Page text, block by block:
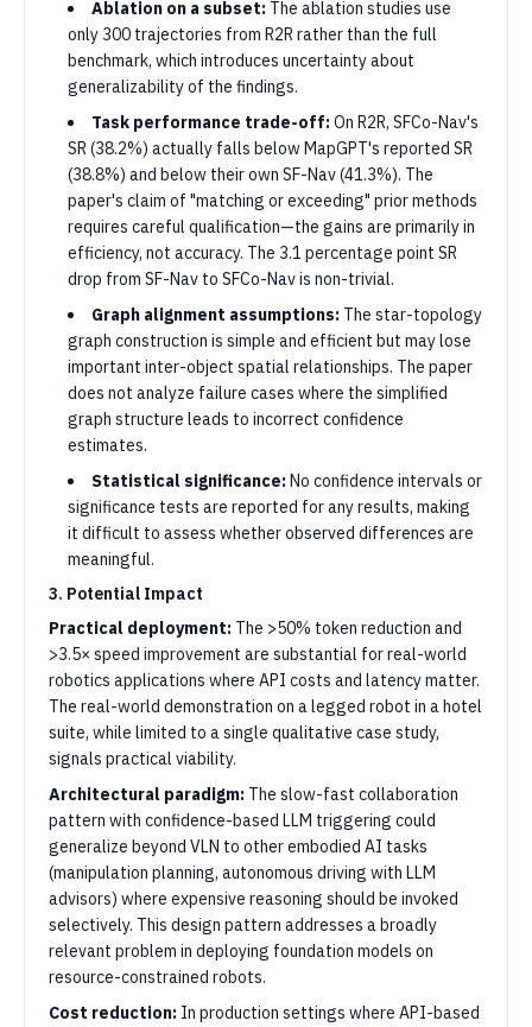
Ablation on a subset: The ablation studies use
only 300 trajectories from R2R rather than the full
benchmark, which introduces uncertainty about
generalizability of the findings.
Task performance trade-off:On R2R, SFCo-Nav's
SR (38.2%) actually falls below MapGPT's reported SR
(38.8%) and below their own SF-Nav (41.3%). The
paper's claim of "matching or exceeding" prior methods
requires careful qualification—the gains are primarily in
efficiency, not accuracy. The 3.1 percentage point SR
drop from SF-Nav to SFCo-Nav is non-trivial.
Graph alignment assumptions: The star-topology
graph construction is simple and efficient but may lose
important inter-object spatial relationships. The paper
does not analyze failure cases where the simplified
graph structure leads to incorrect confidence
estimates.
Statistical significance:No confidence intervals or
significance tests are reported for any results, making
it difficult to assess whether observed differences are
meaningful.
3. Potential Impact
Practical deployment: The >50% token reduction and
>3.5× speed improvement are substantial for real-world
robotics applications where API costs and latency matter.
The real-world demonstration on a legged robot in a hotel
suite, while limited to a single qualitative case study,
signals practical viability.
Architectural paradigm: The slow-fast collaboration
pattern with confidence-based LLM triggering could
generalize beyond VLN to other embodied AI tasks
(manipulation planning, autonomous driving with LLM
advisors) where expensive reasoning should be invoked
selectively. This design pattern addresses a broadly
relevant problem in deploying foundation models on
resource-constrained robots.
Cost reduction: In production settings where API-based